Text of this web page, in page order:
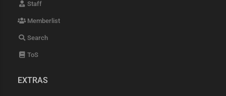
Staff
Memberlist
Search
ToS
EXTRAS